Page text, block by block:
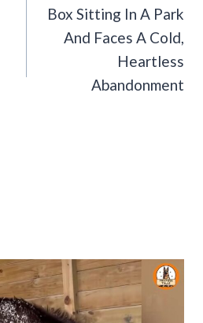
Box Sitting In A Park
And Faces A Cold,
Heartless
Abandonment